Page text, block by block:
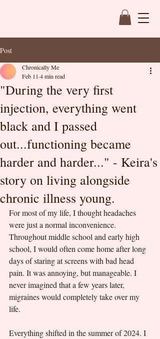
Post
"During the very first
injection, everything went
black and I passed
out...functioning became
harder and harder..." - Keira's
story on living alongside
chronic illness young.
Chronically Me
Feb 11 4 min read
For most of my life, I thought headaches
were just a normal inconvenience.
Throughout middle school and early high
school, I would often come home after long
days of staring at screens with bad head
pain. It was annoying, but manageable. I
never imagined that a few years later,
migraines would completely take over my
life.
Everything shifted in the summer of 2024. I